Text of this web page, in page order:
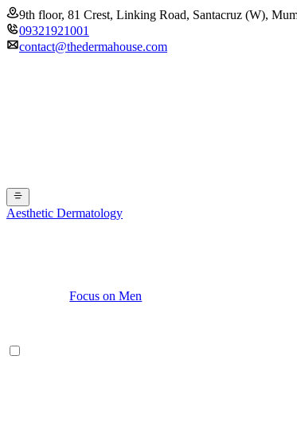
9th floor, 81 Crest, Linking Road, Santacruz (W),
09321921001
contact@thedermahouse.com
Aesthetic Dermatology
Focus on Men